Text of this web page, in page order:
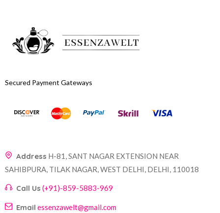
Secured Payment Gateways
Address H-81, SANT NAGAR EXTENSION NEAR
SAHIBPURA, TILAK NAGAR, WEST DELHI, DELHI, 110018
Call Us (+91)-859-5883-969
Email essenzawelt@gmail.com